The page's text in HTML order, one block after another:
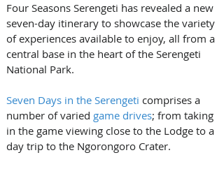
Four Seasons Serengeti has revealed a new
seven-day itinerary to showcase the variety
of experiences available to enjoy, all from a
central base in the heart of the Serengeti
National Park.
Seven Days in the Serengeti comprises a
number of varied game drives; from taking
in the game viewing close to the Lodge to a
day trip to the Ngorongoro Crater.